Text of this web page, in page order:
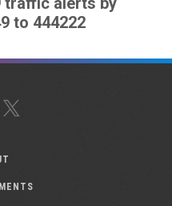
to 444222